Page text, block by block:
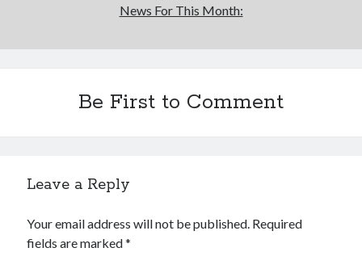
News For This Month:
Be First to Comment
Leave a Reply
Your email address will not be published. Required
fields are marked*